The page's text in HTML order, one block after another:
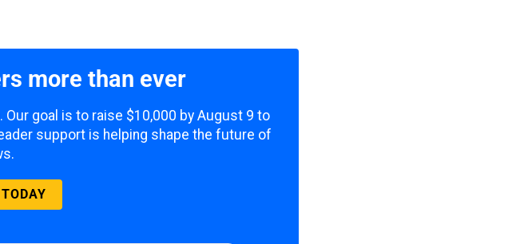
more than ever
goal is to raise $10,000 by August 9 to
support is helping shape the future of